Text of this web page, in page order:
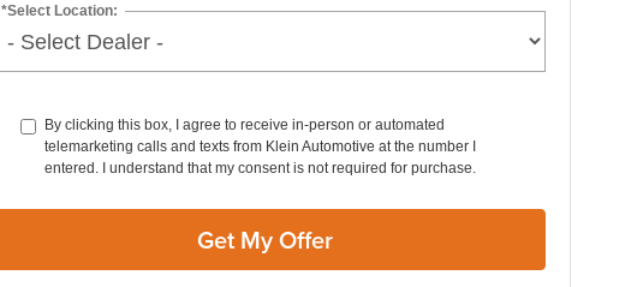
*Select Location:
By clicking this box, I agree to receive in-person or automated
telemarketing calls and texts from Klein Automotive at the number I
entered. I understand that my consent is not required for purchase.
Get My Offer